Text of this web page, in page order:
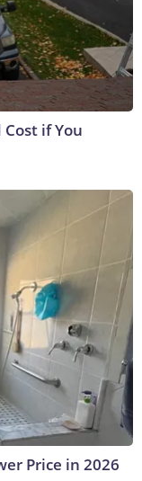
if You
Price in 2026